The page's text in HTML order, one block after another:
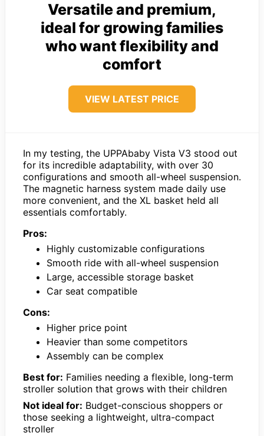
Versatile and premium,
ideal for growing families
who want flexibility and
comfort
VIEW LATEST PRICE
In my testing, the UPPAbaby Vista V3 stood out
for its incredible adaptability, with over 30
configurations and smooth all-wheel suspension.
The magnetic harness system made daily use
more convenient, and the XL basket held all
essentials comfortably.
Pros:
Highly customizable configurations
Smooth ride with all-wheel suspension
Large, accessible storage basket
Car seat compatible
Cons:
Higher price point
Heavier than some competitors
Assembly can be complex
Best for: Families needing a flexible, long-term
stroller solution that grows with their children
Not ideal for: Budget-conscious shoppers or
those seeking a lightweight, ultra-compact
stroller